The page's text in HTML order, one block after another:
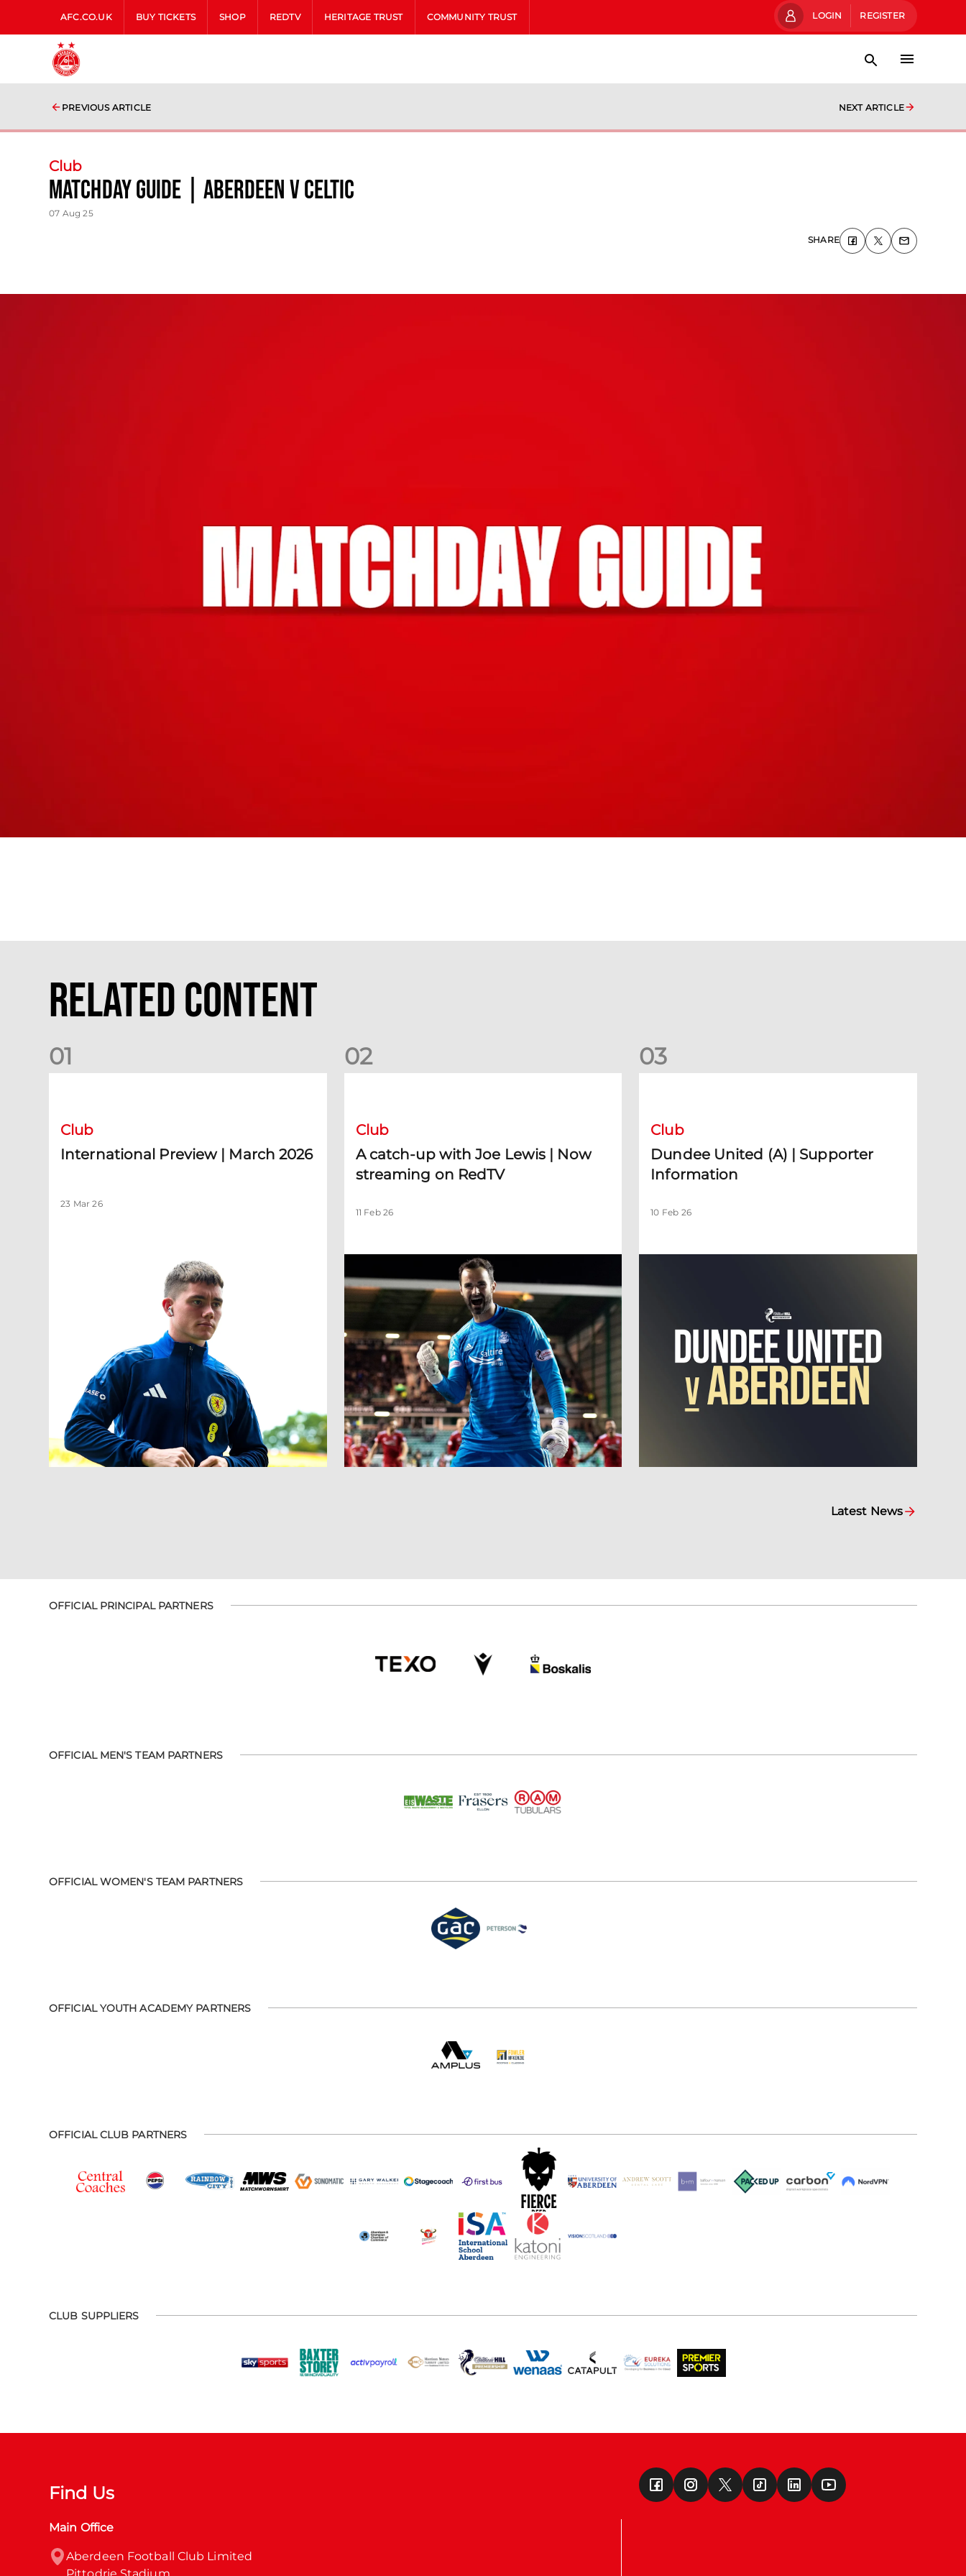
AFC.CO.UK BUY TICKETS SHOP REDTV HERITAGE TRUST COMMUNITY TRUST LOGIN REGISTER
PREVIOUS ARTICLE NEXT ARTICLE
Club
Matchday Guide | Aberdeen V Celtic
07 Aug 25
SHARE
Related Content
01
Club
International Preview | March 2026
23 Mar 26
02
Club
A catch-up with Joe Lewis | Now
streaming on RedTV
11 Feb 26
03
Club
Dundee United (A) | Supporter
Information
10 Feb 26
Latest News
OFFICIAL PRINCIPAL PARTNERS
OFFICIAL MEN'S TEAM PARTNERS
OFFICIAL WOMEN'S TEAM PARTNERS
OFFICIAL YOUTH ACADEMY PARTNERS
OFFICIAL CLUB PARTNERS
CLUB SUPPLIERS
Find Us
Main Office
Aberdeen Football Club Limited